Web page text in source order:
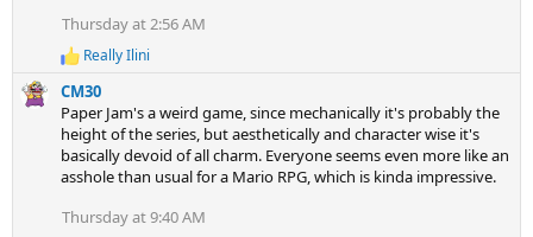
Thursday at 2:56 AM
R
e
a
c
t
i
o
s
Really Ilini
CM30
Paper Jam's a weird game, since mechanically it's probably the
height of the series, but aesthetically and character wise it's
basically devoid of all charm. Everyone seems even more like an
asshole than usual for a Mario RPG, which is kinda impressive.
Thursday at 9:40 AM